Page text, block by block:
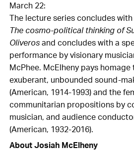
March 22:
The lecture series concludes with
The cosmo-political thinking of
Oliveros and concludes with a
performance by visionary
McPhee. McElheny pays
exuberant, unbounded sound-
(American, 1914-1993) and the
communitarian propositions by
musician, and audience
(American, 1932-2016).
About Josiah McElheny